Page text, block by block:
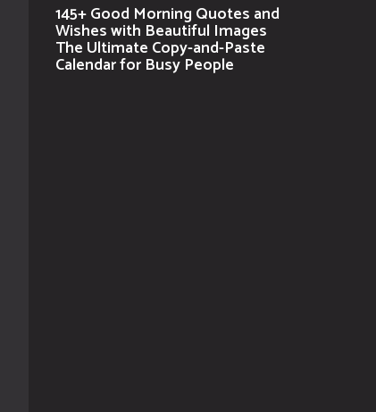
145+ Good Morning Quotes and
Wishes with Beautiful Images
The Ultimate Copy-and-Paste
Calendar for Busy People